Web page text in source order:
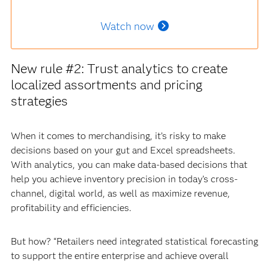
Watch now
New rule #2: Trust analytics to create
localized assortments and pricing
strategies
When it comes to merchandising, it’s risky to make
decisions based on your gut and Excel spreadsheets.
With analytics, you can make data-based decisions that
help you achieve inventory precision in today’s cross-
channel, digital world, as well as maximize revenue,
profitability and efficiencies.
But how? “Retailers need integrated statistical forecasting
to support the entire enterprise and achieve overall